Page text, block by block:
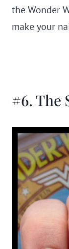
the Wonder
make your
#6. The